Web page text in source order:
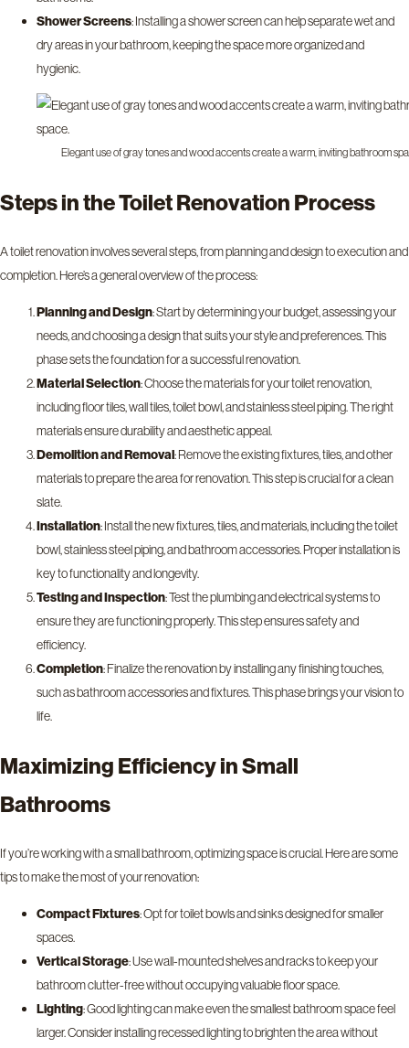
Shower Screens: Installing a shower screen can help separate wet and
dry areas in your bathroom, keeping the space more organized and
hygienic.
Elegant use of gray tones and wood accents create a warm, inviting bathroom
Steps in the Toilet Renovation Process
A toilet renovation involves several steps, from planning and design to execution and
completion. Here’s a general overview of the process:
Planning and Design: Start by determining your budget, assessing your
needs, and choosing a design that suits your style and preferences. This
phase sets the foundation for a successful renovation.
Material Selection: Choose the materials for your toilet renovation,
including floor tiles, wall tiles, toilet bowl, and stainless steel piping. The right
materials ensure durability and aesthetic appeal.
Demolition and Removal: Remove the existing fixtures, tiles, and other
materials to prepare the area for renovation. This step is crucial for a clean
slate.
Installation: Install the new fixtures, tiles, and materials, including the toilet
bowl, stainless steel piping, and bathroom accessories. Proper installation is
key to functionality and longevity.
Testing and Inspection: Test the plumbing and electrical systems to
ensure they are functioning properly. This step ensures safety and
efficiency.
Completion: Finalize the renovation by installing any finishing touches,
such as bathroom accessories and fixtures. This phase brings your vision to
life.
Maximizing Efficiency in Small
Bathrooms
If you’re working with a small bathroom, optimizing space is crucial. Here are some
tips to make the most of your renovation:
Compact Fixtures: Opt for toilet bowls and sinks designed for smaller
spaces.
Vertical Storage: Use wall-mounted shelves and racks to keep your
bathroom clutter-free without occupying valuable floor space.
Lighting: Good lighting can make even the smallest bathroom space feel
larger. Consider installing recessed lighting to brighten the area without